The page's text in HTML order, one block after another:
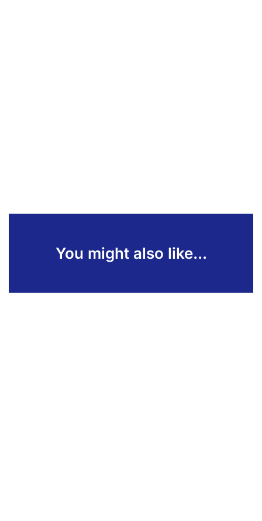
You might also like...